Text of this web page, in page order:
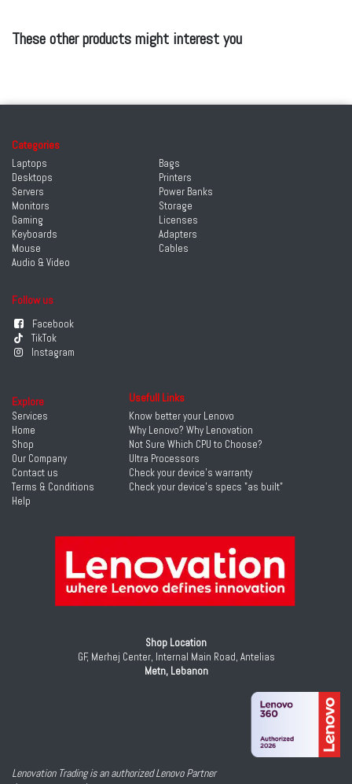
These other products might interest you
Categories
Laptops
Desktops
Servers
Monitors
Gaming
Keyboards
Mouse
Audio & Video
Follow us
Facebook
TikTok
Instagram
Bags
Printers
Power Banks
Storage
Licenses
Adapters
Cables
Shop Location
GF, Merhej Center, Internal Main Road, Antelias
Metn, Lebanon
Lenovation Trading is an authorized Lenovo Partner
Explore
Services
Home
Shop
Our Company
Contact us
Terms & Conditions
Help
Usefull Links
Know better your Lenovo
Why Lenovo? Why Lenovation
Not Sure Which CPU to Choose?
Ultra Processors
Check your device's warranty
Check your device's specs "as built"